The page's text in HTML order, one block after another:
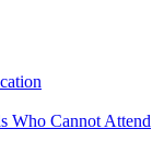
Who Cannot Attend